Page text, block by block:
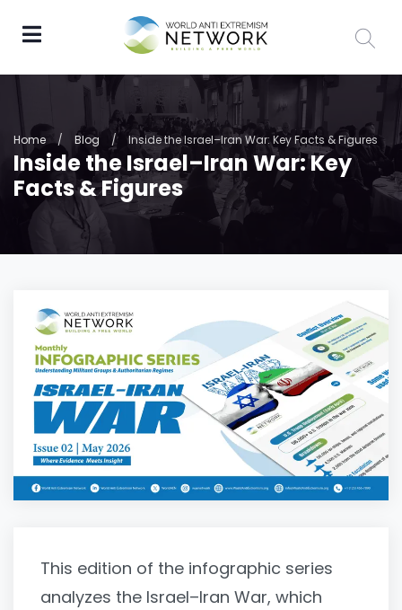
Home / Blog / Inside the Israel–Iran War: Key Facts & Figures
Inside the Israel–Iran War: Key
Facts & Figures
This edition of the infographic series
analyzes the Israel–Iran War, which